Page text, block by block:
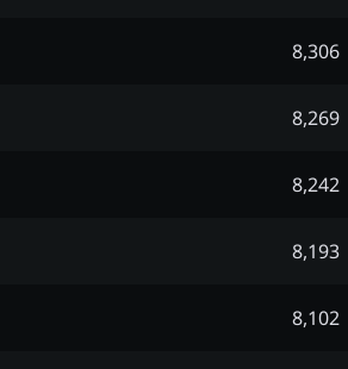
8,306
8,269
8,242
8,193
8,102